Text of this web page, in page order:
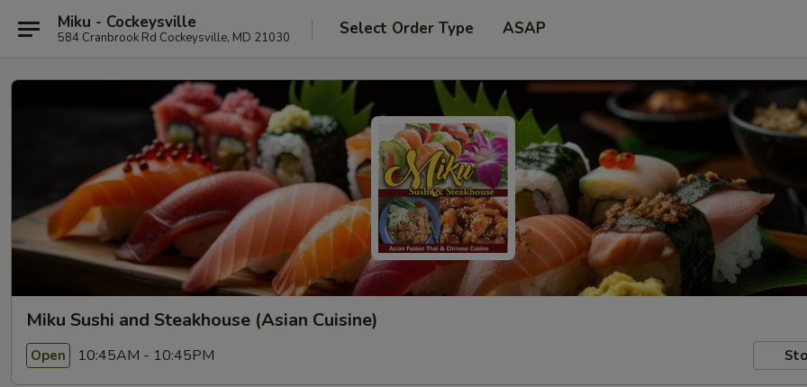
Miku - Cockeysville
584 Cranbrook Rd Cockeysville, MD 21030 Select Order Type ASAP
Miku Sushi and Steakhouse (Asian Cuisine)
Open 10:45AM - 10:45PM